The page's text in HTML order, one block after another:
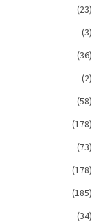
(23)
(3)
(36)
(2)
(58)
(178)
(73)
(178)
(185)
(34)